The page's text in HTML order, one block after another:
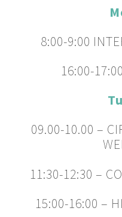
8:00-9:00
16:00-
09.00-10.00 –
11:30-12:30 –
15:00-16:00 –